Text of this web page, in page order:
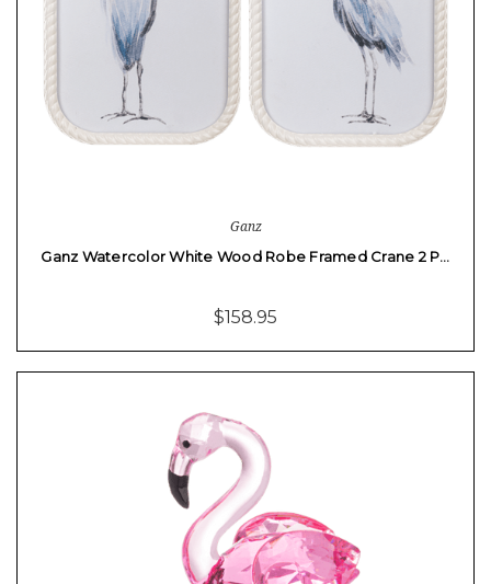
Ganz
Ganz Watercolor White Wood Robe Framed Crane 2 P…
$158.95